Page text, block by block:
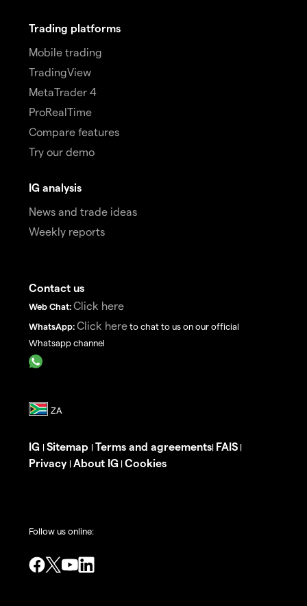
Trading platforms
Mobile trading
TradingView
MetaTrader 4
ProRealTime
Compare features
Try our demo
IG analysis
News and trade ideas
Weekly reports
Contact us
Web Chat: Click here
WhatsApp: Click here to chat to us on our official
Whatsapp channel
IG | Sitemap | Terms and agreements| FAIS |
Privacy | About IG | Cookies
Follow us online: